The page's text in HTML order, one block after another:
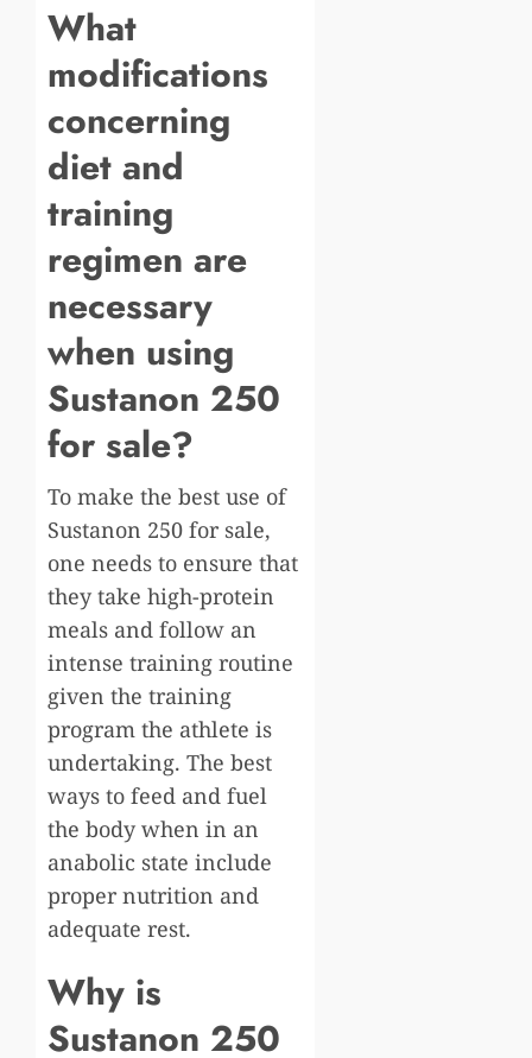
What
modifications
concerning
diet and
training
regimen are
necessary
when using
Sustanon 250
for sale?
To make the best use of
Sustanon 250 for sale,
one needs to ensure that
they take high-protein
meals and follow an
intense training routine
given the training
program the athlete is
undertaking. The best
ways to feed and fuel
the body when in an
anabolic state include
proper nutrition and
adequate rest.
Why is
Sustanon 250